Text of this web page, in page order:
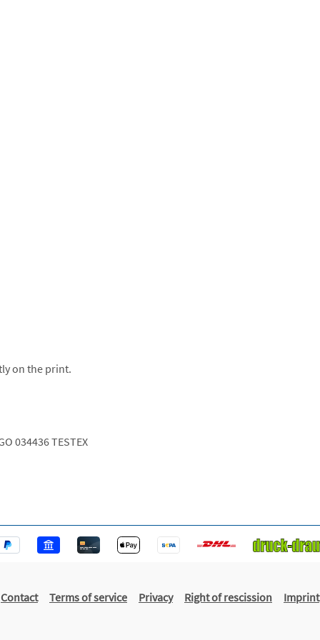
on the print.
034436 TESTEX
Contact Terms of service Privacy Right of rescission Imprint